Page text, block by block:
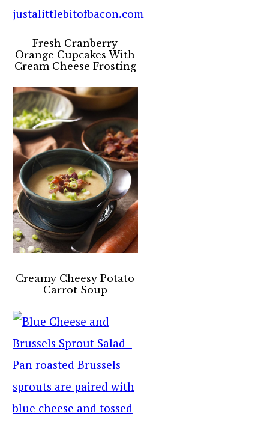
Fresh Cranberry
Orange Cupcakes With
Cream Cheese Frosting
Creamy Cheesy Potato
Carrot Soup